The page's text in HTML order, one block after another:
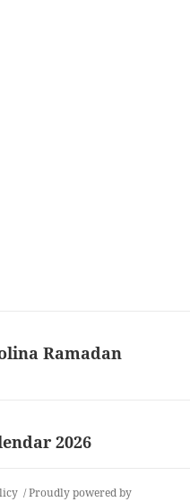
Ramadan
2026
Proudly powered by